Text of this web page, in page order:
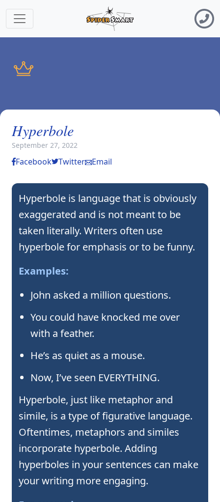
Hyperbole
September 27, 2022
Facebook Twitter Email
Hyperbole is language that is obviously
exaggerated and is not meant to be
taken literally. Writers often use
hyperbole for emphasis or to be funny.
Examples:
John asked a million questions.
You could have knocked me over
with a feather.
He’s as quiet as a mouse.
Now, I’ve seen EVERYTHING.
Hyperbole, just like metaphor and
simile, is a type of figurative language.
Oftentimes, metaphors and similes
incorporate hyperbole. Adding
hyperboles in your sentences can make
your writing more engaging.